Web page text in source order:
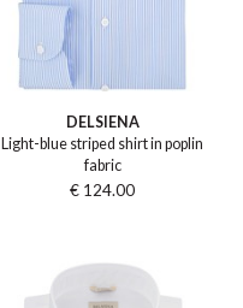
DELSIENA
Light-blue striped shirt in poplin
fabric
€ 124.00